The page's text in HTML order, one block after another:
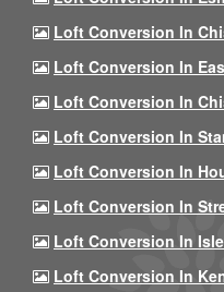
Loft Conversion In
Loft Conversion In
Loft Conversion In
Loft Conversion In
Loft Conversion In
Loft Conversion In
Loft Conversion In
Loft Conversion In